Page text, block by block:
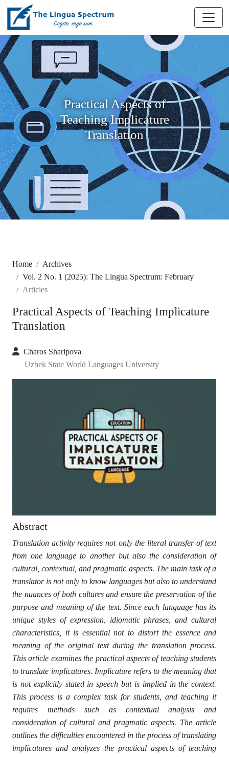
Practical Aspects of
Teaching Implicature
Translation
Home
Archives
Vol. 2 No. 1 (2025): The Lingua Spectrum: February
Articles
Practical Aspects of Teaching Implicature
Translation
Charos Sharipova
Uzbek State World Languages University
Abstract
Translation activity requires not only the literal transfer of text
from one language to another but also the consideration of
cultural, contextual, and pragmatic aspects. The main task of a
translator is not only to know languages but also to understand
the nuances of both cultures and ensure the preservation of the
purpose and meaning of the text. Since each language has its
unique styles of expression, idiomatic phrases, and cultural
characteristics, it is essential not to distort the essence and
meaning of the original text during the translation process.
This article examines the practical aspects of teaching students
to translate implicatures. Implicature refers to the meaning that
is not explicitly stated in speech but is implied in the context.
This process is a complex task for students, and teaching it
requires methods such as contextual analysis and
consideration of cultural and pragmatic aspects. The article
outlines the difficulties encountered in the process of translating
implicatures and analyzes the practical aspects of teaching